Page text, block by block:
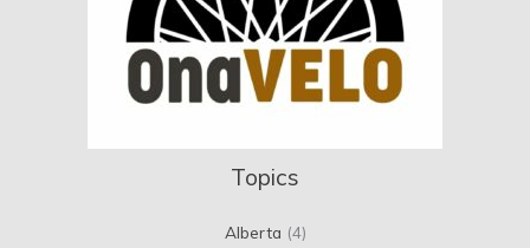
Topics
Alberta (4)